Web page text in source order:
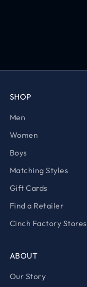
SHOP
Men
Women
Boys
Matching Styles
Gift Cards
Find a Retailer
Cinch Factory Stores
ABOUT
Our Story